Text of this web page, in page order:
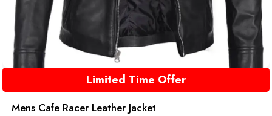
Limited Time Offer
Mens Cafe Racer Leather Jacket